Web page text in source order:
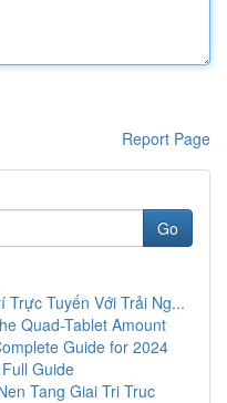
Report Page
Go
Trực Tuyến Với Trải Ng...
Quad-Tablet Amount
Guide for 2024
Guide
Tang Giai Tri Truc